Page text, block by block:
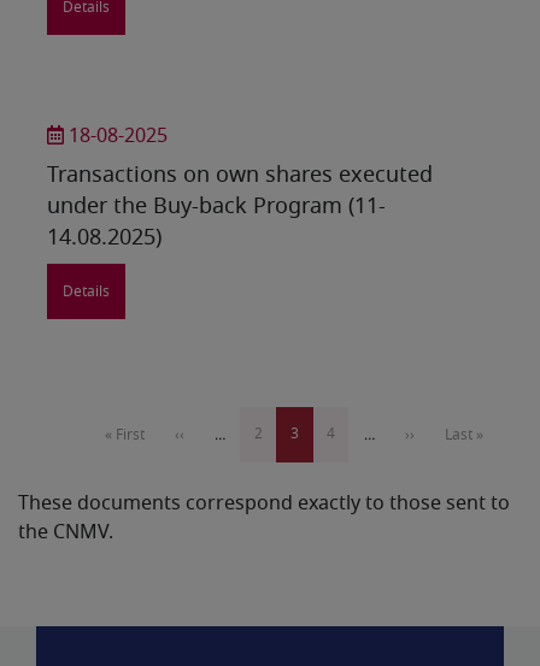
Details
18-08-2025
Transactions on own shares executed
under the Buy-back Program (11-
14.08.2025)
Details
Pagination
First
« First
Previous
‹‹ … Page
2
Current
3 Page
4 …
Next
››
Last
Last »
These documents correspond exactly to those sent to
the CNMV.